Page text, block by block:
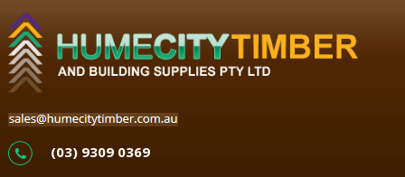
(03) 9309 0369